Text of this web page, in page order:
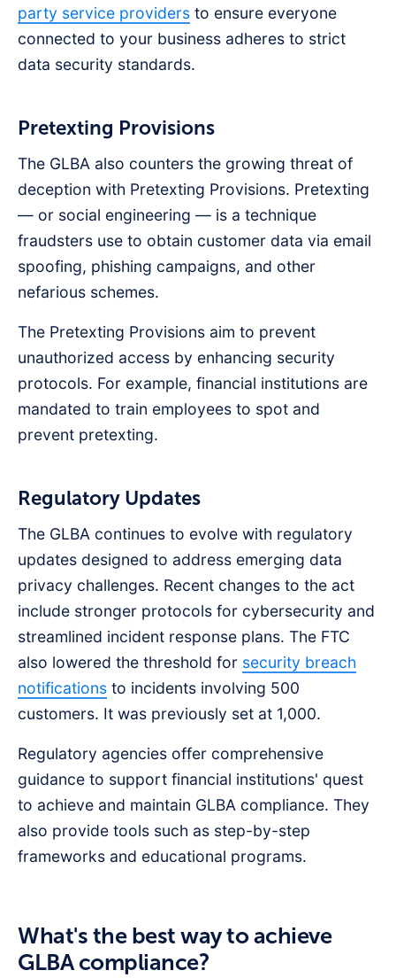
party service providers to ensure everyone
connected to your business adheres to strict
data security standards.
Pretexting Provisions
The GLBA also counters the growing threat of
deception with Pretexting Provisions. Pretexting
— or social engineering — is a technique
fraudsters use to obtain customer data via email
spoofing, phishing campaigns, and other
nefarious schemes.
The Pretexting Provisions aim to prevent
unauthorized access by enhancing security
protocols. For example, financial institutions are
mandated to train employees to spot and
prevent pretexting.
Regulatory Updates
The GLBA continues to evolve with regulatory
updates designed to address emerging data
privacy challenges. Recent changes to the act
include stronger protocols for cybersecurity and
streamlined incident response plans. The FTC
also lowered the threshold for security breach
notifications to incidents involving 500
customers. It was previously set at 1,000.
Regulatory agencies offer comprehensive
guidance to support financial institutions' quest
to achieve and maintain GLBA compliance. They
also provide tools such as step-by-step
frameworks and educational programs.
What's the best way to achieve
GLBA compliance?